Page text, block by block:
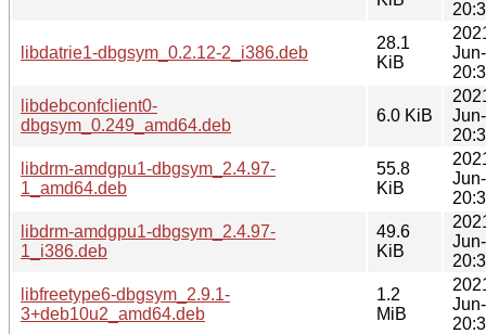
libdatrie1-dbgsym_0.2.12-2_i386.deb
28.1
KiB
libdebconfclient0-
dbgsym_0.249_amd64.deb
6.0 KiB
libdrm-amdgpu1-dbgsym_2.4.97-
1_amd64.deb
55.8
KiB
libdrm-amdgpu1-dbgsym_2.4.97-
1_i386.deb
49.6
KiB
libfreetype6-dbgsym_2.9.1-
3+deb10u2_amd64.deb
1.2
MiB